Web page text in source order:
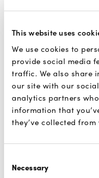
This website uses
We use cookies to
provide social media
traffic. We also share
our site with our
analytics partners
information that
they’ve collected
Selection
Necessary
E/m-
Your
in their card
higher
Read more